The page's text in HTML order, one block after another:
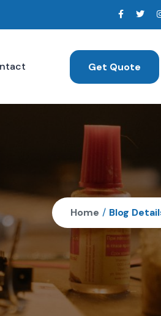
Get Quote
Home / Blog